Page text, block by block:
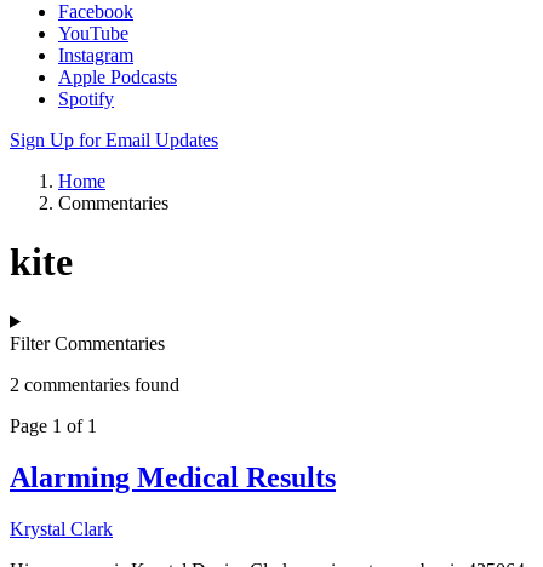
Facebook
YouTube
Instagram
Apple Podcasts
Spotify
Sign Up for Email Updates
Home
Commentaries
kite
Filter Commentaries
2 commentaries found
Page 1 of 1
Alarming Medical Results
Krystal Clark